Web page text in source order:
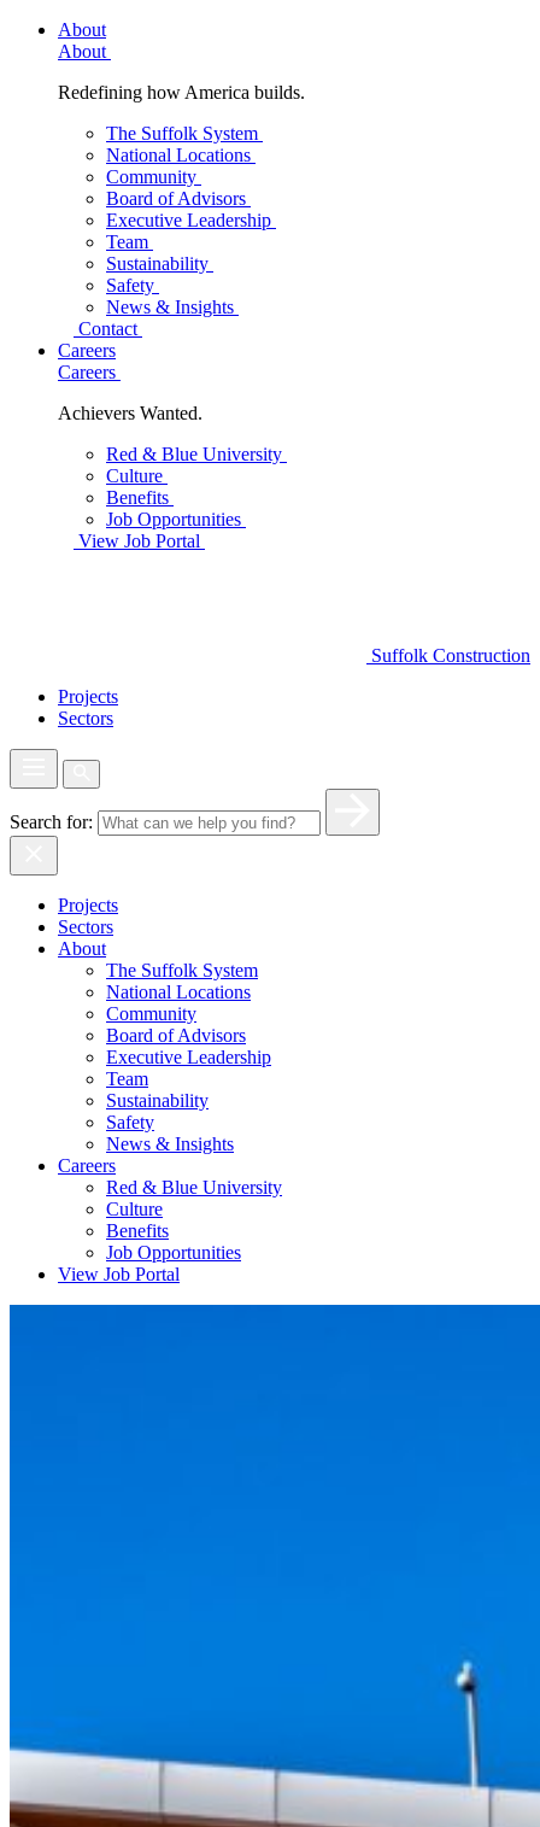
About
About
Redefining how America builds.
The Suffolk System
National Locations
Community
Board of Advisors
Executive Leadership
Team
Sustainability
Safety
News & Insights
Contact
Careers
Careers
Achievers Wanted.
Red & Blue University
Culture
Benefits
Job Opportunities
View Job Portal
Suffolk Construction
Projects
Sectors
Search for:
Projects
Sectors
About
The Suffolk System
National Locations
Community
Board of Advisors
Executive Leadership
Team
Sustainability
Safety
News & Insights
Careers
Red & Blue University
Culture
Benefits
Job Opportunities
View Job Portal